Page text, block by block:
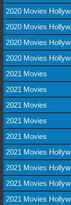
2020 Movies
2020 Movies
2020 Movies
2020 Movies
2021 Movies
2021 Movies
2021 Movies
2021 Movies
2021 Movies
2021 Movies
2021 Movies
2021 Movies
2021 Movies